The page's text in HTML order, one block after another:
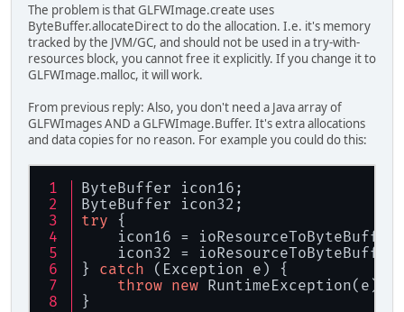
The problem is that GLFWImage.create uses
ByteBuffer.allocateDirect to do the allocation. I.e. it's memory
tracked by the JVM/GC, and should not be used in a try-with-
resources block, you cannot free it explicitly. If you change it to
GLFWImage.malloc, it will work.
From previous reply: Also, you don't need a Java array of
GLFWImages AND a GLFWImage.Buffer. It's extra allocations
and data copies for no reason. For example you could do this:
ByteBuffer icon16;
ByteBuffer icon32;
try {
icon16 =
icon32 =
} catch (Exception e) {
throw new RuntimeException(e);
}